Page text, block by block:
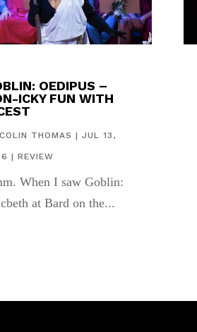
OEDIPUS –
ICKY FUN WITH
COLIN THOMAS |JUL 13,
|REVIEW
When I saw Goblin:
at Bard on the...